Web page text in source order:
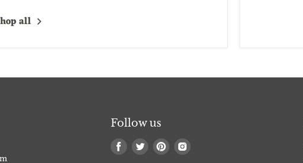
all
Follow us
Find Find Find Find